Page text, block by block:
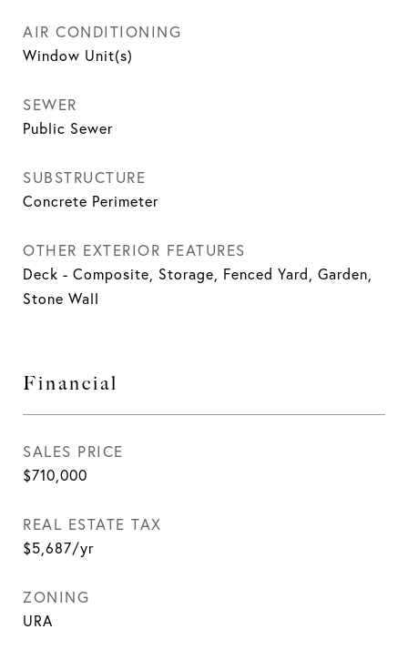
AIR CONDITIONING
Window Unit(s)
SEWER
Public Sewer
SUBSTRUCTURE
Concrete Perimeter
OTHER EXTERIOR FEATURES
Deck - Composite, Storage, Fenced Yard, Garden,
Stone Wall
Financial
SALES PRICE
$710,000
REAL ESTATE TAX
$5,687/yr
ZONING
URA